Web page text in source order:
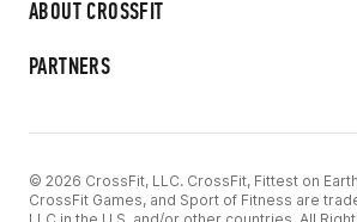
ABOUT CROSSFIT
PARTNERS
© 2026 CrossFit, LLC. CrossFit, Fittest on
CrossFit Games, and Sport of Fitness are